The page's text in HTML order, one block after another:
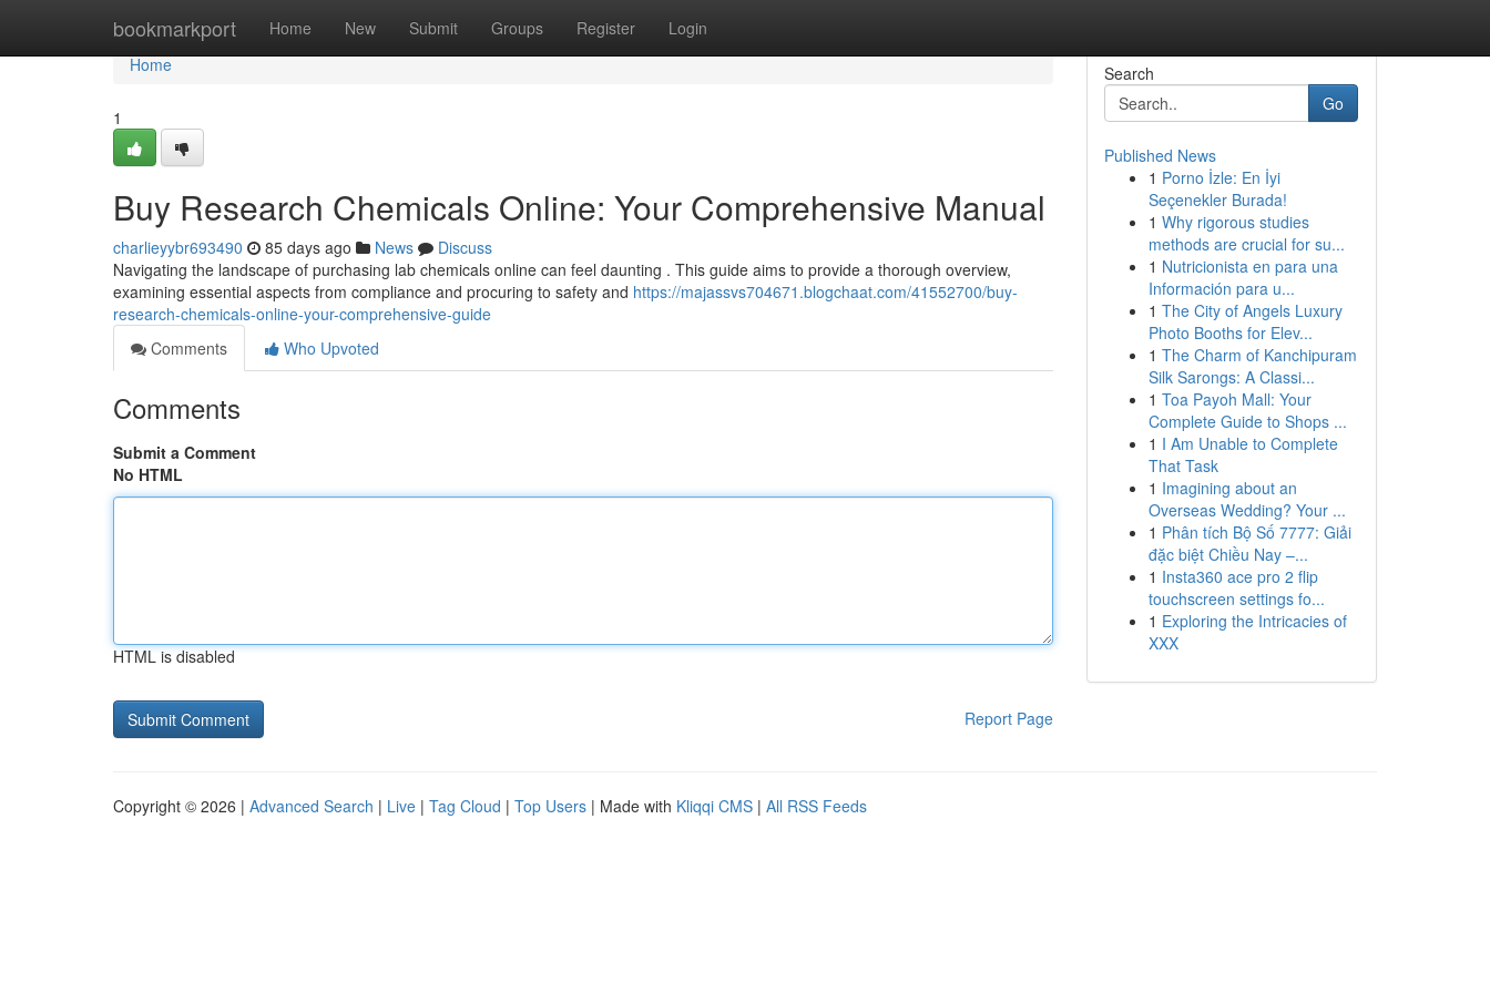
bookmarkport Home New Submit Groups Register Login
Home
Home
1
Buy Research Chemicals Online: Your Comprehensive Manual
charlieyybr693490 85 days ago News
Discuss
Navigating the landscape of purchasing lab chemicals online can feel daunting . This guide aims to provide a thorough overview,
examining essential aspects from compliance and procuring to safety and https://majassvs704671.blogchaat.com/41552700/buy-
research-chemicals-online-your-comprehensive-guide
Comments
Who Upvoted
Comments
Submit a Comment
No HTML
HTML is disabled
Report Page
Search
Go
Published News
1 Porno İzle: En İyi
Seçenekler Burada!
1 Why rigorous studies
methods are crucial for su...
1 Nutricionista en para una
Información para u...
1 The City of Angels Luxury
Photo Booths for Elev...
1 The Charm of Kanchipuram
Silk Sarongs: A Classi...
1 Toa Payoh Mall: Your
Complete Guide to Shops ...
1 I Am Unable to Complete
That Task
1 Imagining about an
Overseas Wedding? Your ...
1 Phân tích Bộ Số 7777: Giải
đặc biệt Chiều Nay –...
1 Insta360 ace pro 2 flip
touchscreen settings fo...
1 Exploring the Intricacies of
XXX
Copyright © 2026 | Advanced Search | Live | Tag Cloud | Top Users | Made with Kliqqi CMS | All RSS Feeds